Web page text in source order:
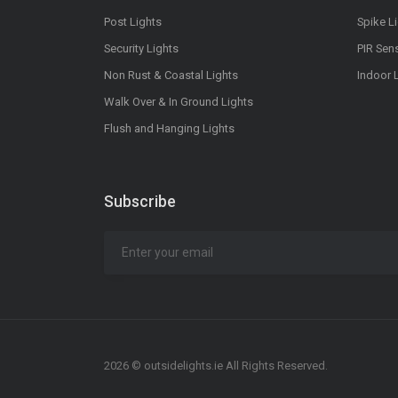
Post Lights
Security Lights
Non Rust & Coastal Lights
Walk Over & In Ground Lights
Flush and Hanging Lights
Spike
PIR
Indoor
Subscribe
2026 © outsidelights.ie All Rights Reserved.